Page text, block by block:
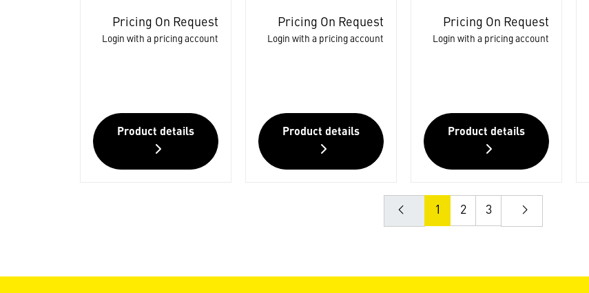
Pricing On Request
Login with a pricing account
Product details
Pricing On Request
Login with a pricing account
Product details
Pricing On Request
Login with a pricing account
Product details
1 2 3